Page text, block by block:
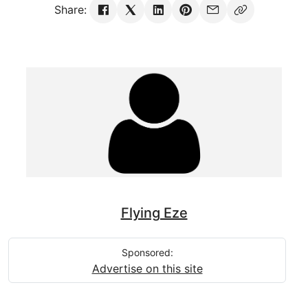
Share:
Flying Eze
Sponsored:
Advertise on this site